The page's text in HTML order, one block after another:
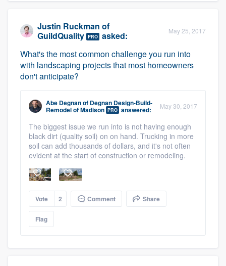
Justin Ruckman of
GuildQuality PRO asked: May 25, 2017
What's the most common challenge you run into
with landscaping projects that most homeowners
don't anticipate?
Abe Degnanof Degnan Design-Build-
Remodel of Madison PRO answered: May 30, 2017
The biggest issue we run into is not having enough
black dirt (quality soil) on on hand. Trucking in more
soil can add thousands of dollars, and it's not often
evident at the start of construction or remodeling.
Vote 2 Comment Share
Flag
Pricing
Our flat-rate pricing gives you the ability
to survey who you want, when you want,
without having to worry about overages.